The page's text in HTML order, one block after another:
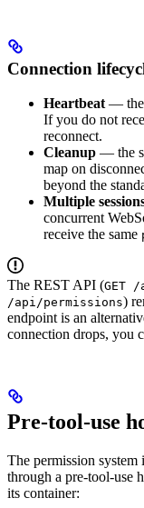
Connection
Heartbeat— the
If you do not
reconnect.
Cleanup — the
map on
beyond the
Multiple
concurrent
receive the same
The REST API (GET
/api/permissions)
endpoint is an
connection drops, you
Pre-tool-use
The permission
through a pre-tool-use
its container: